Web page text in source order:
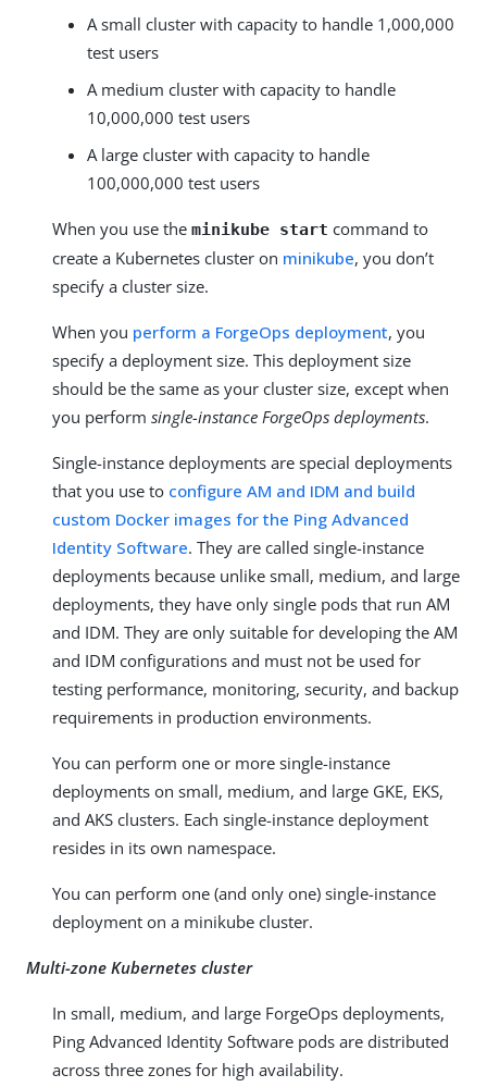
A small cluster with capacity to handle 1,000,000
test users
A medium cluster with capacity to handle
10,000,000 test users
A large cluster with capacity to handle
100,000,000 test users
When you use the minikube start command to
create a Kubernetes cluster on minikube, you don’t
specify a cluster size.
When you perform a ForgeOps deployment, you
specify a deployment size. This deployment size
should be the same as your cluster size, except when
you perform single-instance ForgeOps deployments.
Single-instance deployments are special deployments
that you use to configure AM and IDM and build
custom Docker images for the Ping Advanced
Identity Software. They are called single-instance
deployments because unlike small, medium, and large
deployments, they have only single pods that run AM
and IDM. They are only suitable for developing the AM
and IDM configurations and must not be used for
testing performance, monitoring, security, and backup
requirements in production environments.
You can perform one or more single-instance
deployments on small, medium, and large GKE, EKS,
and AKS clusters. Each single-instance deployment
resides in its own namespace.
You can perform one (and only one) single-instance
deployment on a minikube cluster.
Multi-zone Kubernetes cluster
In small, medium, and large ForgeOps deployments,
Ping Advanced Identity Software pods are distributed
across three zones for high availability.